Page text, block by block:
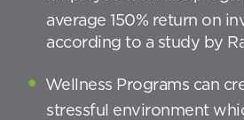
average 150% return on
according to a study by
Wellness Programs can
stressful environment